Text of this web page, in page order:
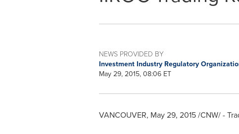
NEWS PROVIDED BY
Investment Industry Regulatory
May 29, 2015, 08:06 ET
VANCOUVER, May 29, 2015/CNW/ -